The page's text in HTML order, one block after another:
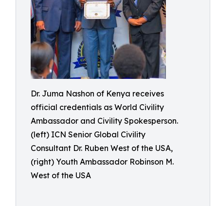
Dr. Juma Nashon of Kenya receives
official credentials as World Civility
Ambassador and Civility Spokesperson.
(left) ICN Senior Global Civility
Consultant Dr. Ruben West of the USA,
(right) Youth Ambassador Robinson M.
West of the USA